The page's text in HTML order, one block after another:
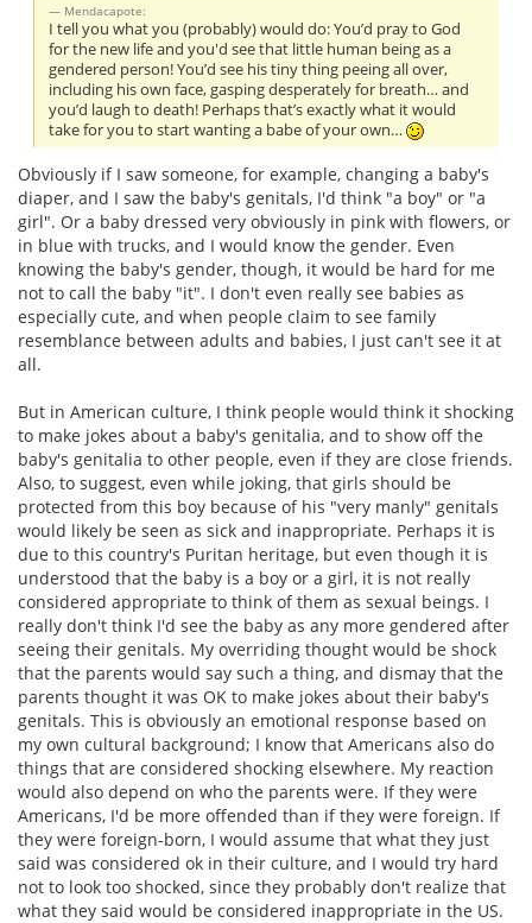
Mendacapote:
I tell you what you (probably) would do: You’d pray to God
for the new life and you'd see that little human being as a
gendered person! You’d see his tiny thing peeing all over,
including his own face, gasping desperately for breath… and
you’d laugh to death! Perhaps that’s exactly what it would
take for you to start wanting a babe of your own…
Obviously if I saw someone, for example, changing a baby's
diaper, and I saw the baby's genitals, I'd think "a boy" or "a
girl". Or a baby dressed very obviously in pink with flowers, or
in blue with trucks, and I would know the gender. Even
knowing the baby's gender, though, it would be hard for me
not to call the baby "it". I don't even really see babies as
especially cute, and when people claim to see family
resemblance between adults and babies, I just can't see it at
all.
But in American culture, I think people would think it shocking
to make jokes about a baby's genitalia, and to show off the
baby's genitalia to other people, even if they are close friends.
Also, to suggest, even while joking, that girls should be
protected from this boy because of his "very manly" genitals
would likely be seen as sick and inappropriate. Perhaps it is
due to this country's Puritan heritage, but even though it is
understood that the baby is a boy or a girl, it is not really
considered appropriate to think of them as sexual beings. I
really don't think I'd see the baby as any more gendered after
seeing their genitals. My overriding thought would be shock
that the parents would say such a thing, and dismay that the
parents thought it was OK to make jokes about their baby's
genitals. This is obviously an emotional response based on
my own cultural background; I know that Americans also do
things that are considered shocking elsewhere. My reaction
would also depend on who the parents were. If they were
Americans, I'd be more offended than if they were foreign. If
they were foreign-born, I would assume that what they just
said was considered ok in their culture, and I would try hard
not to look too shocked, since they probably don't realize that
what they said would be considered inappropriate in the US.